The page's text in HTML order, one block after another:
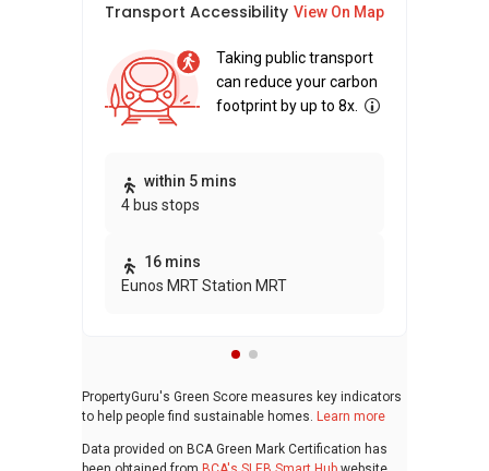
Transport Accessibility View On Map
Taking public transport
can reduce your carbon
footprint by up to 8x.
within 5 mins
4 bus stops
16 mins
Eunos MRT Station MRT
PropertyGuru's Green Score measures key indicators
to help people find sustainable homes. Learn more
Data provided on BCA Green Mark Certification has